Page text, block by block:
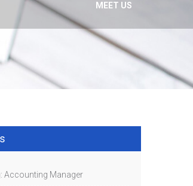
MEET US
Accounting Manager